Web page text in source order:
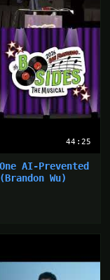
44:25
AI-Prevented
Wu)